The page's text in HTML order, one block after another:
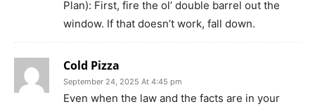
Plan): First, fire the ol’ double barrel out the
window. If that doesn’t work, fall down.
Cold Pizza
September 24, 2025 At 4:45 pm
Even when the law and the facts are in your